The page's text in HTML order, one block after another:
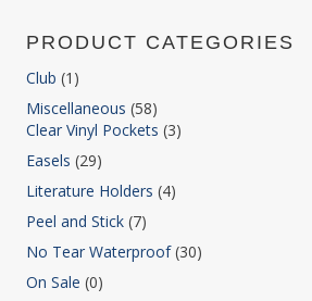
PRODUCT CATEGORIES
Club (1)
Miscellaneous (58)
Clear Vinyl Pockets (3)
Easels (29)
Literature Holders (4)
Peel and Stick (7)
No Tear Waterproof (30)
On Sale (0)